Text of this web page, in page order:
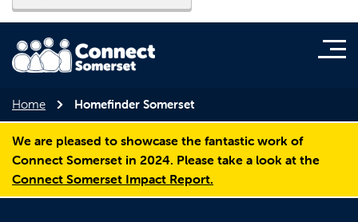
Home Homefinder Somerset
We are pleased to showcase the fantastic work of
Connect Somerset in 2024. Please take a look at the
Connect Somerset Impact Report.